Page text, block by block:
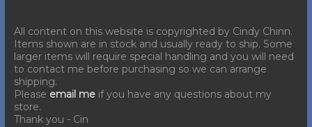
All content on this website is copyrighted by Cindy Chinn.
Items shown are in stock and usually ready to ship. Some
larger items will require special handling and you will need
to contact me before purchasing so we can arrange
shipping.
Please email meif you have any questions about my
store.
Thank you - Cin